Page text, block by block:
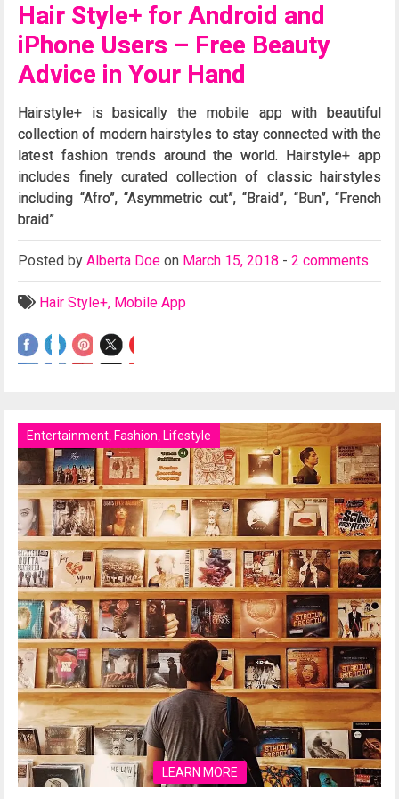
Hair Style+ for Android and
iPhone Users – Free Beauty
Advice in Your Hand
Hairstyle+ is basically the mobile app with beautiful
collection of modern hairstyles to stay connected with the
latest fashion trends around the world. Hairstyle+ app
includes finely curated collection of classic hairstyles
including “Afro”, “Asymmetric cut”, “Braid”, “Bun”, “French
braid”
Posted by Alberta Doe on March 15, 2018 - 2 comments
Hair Style+, Mobile App
LEARN MORE
Entertainment Fashion Lifestyle